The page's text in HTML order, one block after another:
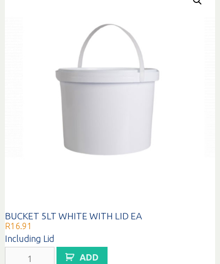
BUCKET 5LT WHITE WITH LID EA
R16.91
Including Lid
ADD